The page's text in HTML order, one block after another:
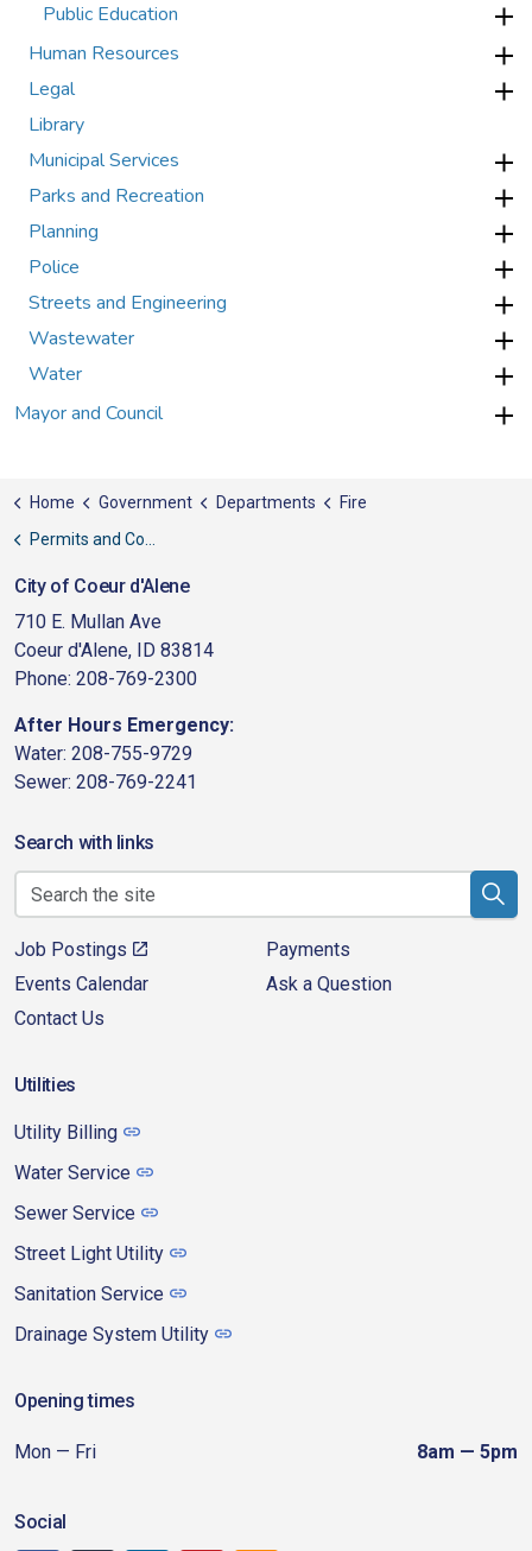
Public Education
Human Resources
Legal
Library
Municipal Services
Parks and Recreation
Planning
Police
Streets and Engineering
Wastewater
Water
Mayor and Council
Home Government Departments
Fire
Permits and Codes
City of Coeur d'Alene
710 E. Mullan Ave
Coeur d'Alene, ID 83814
Phone: 208-769-2300
After Hours Emergency:
Water: 208-755-9729
Sewer: 208-769-2241
Search with links
Job Postings
Payments
Events Calendar
Ask a Question
Contact Us
Utilities
Utility Billing
Water Service
Sewer Service
Street Light Utility
Sanitation Service
Drainage System Utility
Opening times
Mon — Fri 8am — 5pm
Social